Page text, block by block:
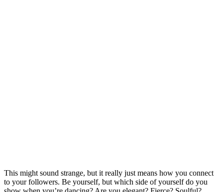
This might sound strange, but it really just means how you connect
to your followers. Be yourself, but which side of yourself do you